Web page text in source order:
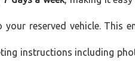
reserved vehicle. This
instructions including